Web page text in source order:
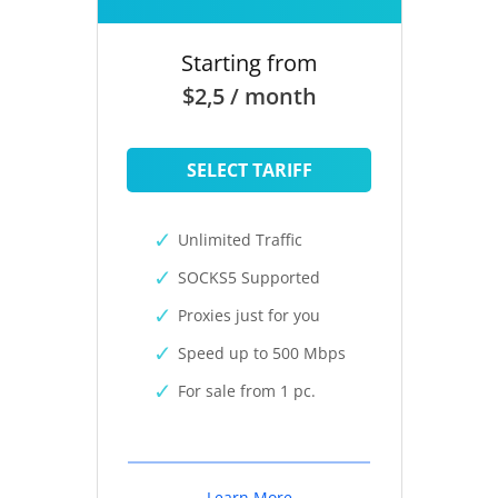
Starting from
$2,5 / month
SELECT TARIFF
Unlimited Traffic
SOCKS5 Supported
Proxies just for you
Speed up to 500 Mbps
For sale from 1 pc.